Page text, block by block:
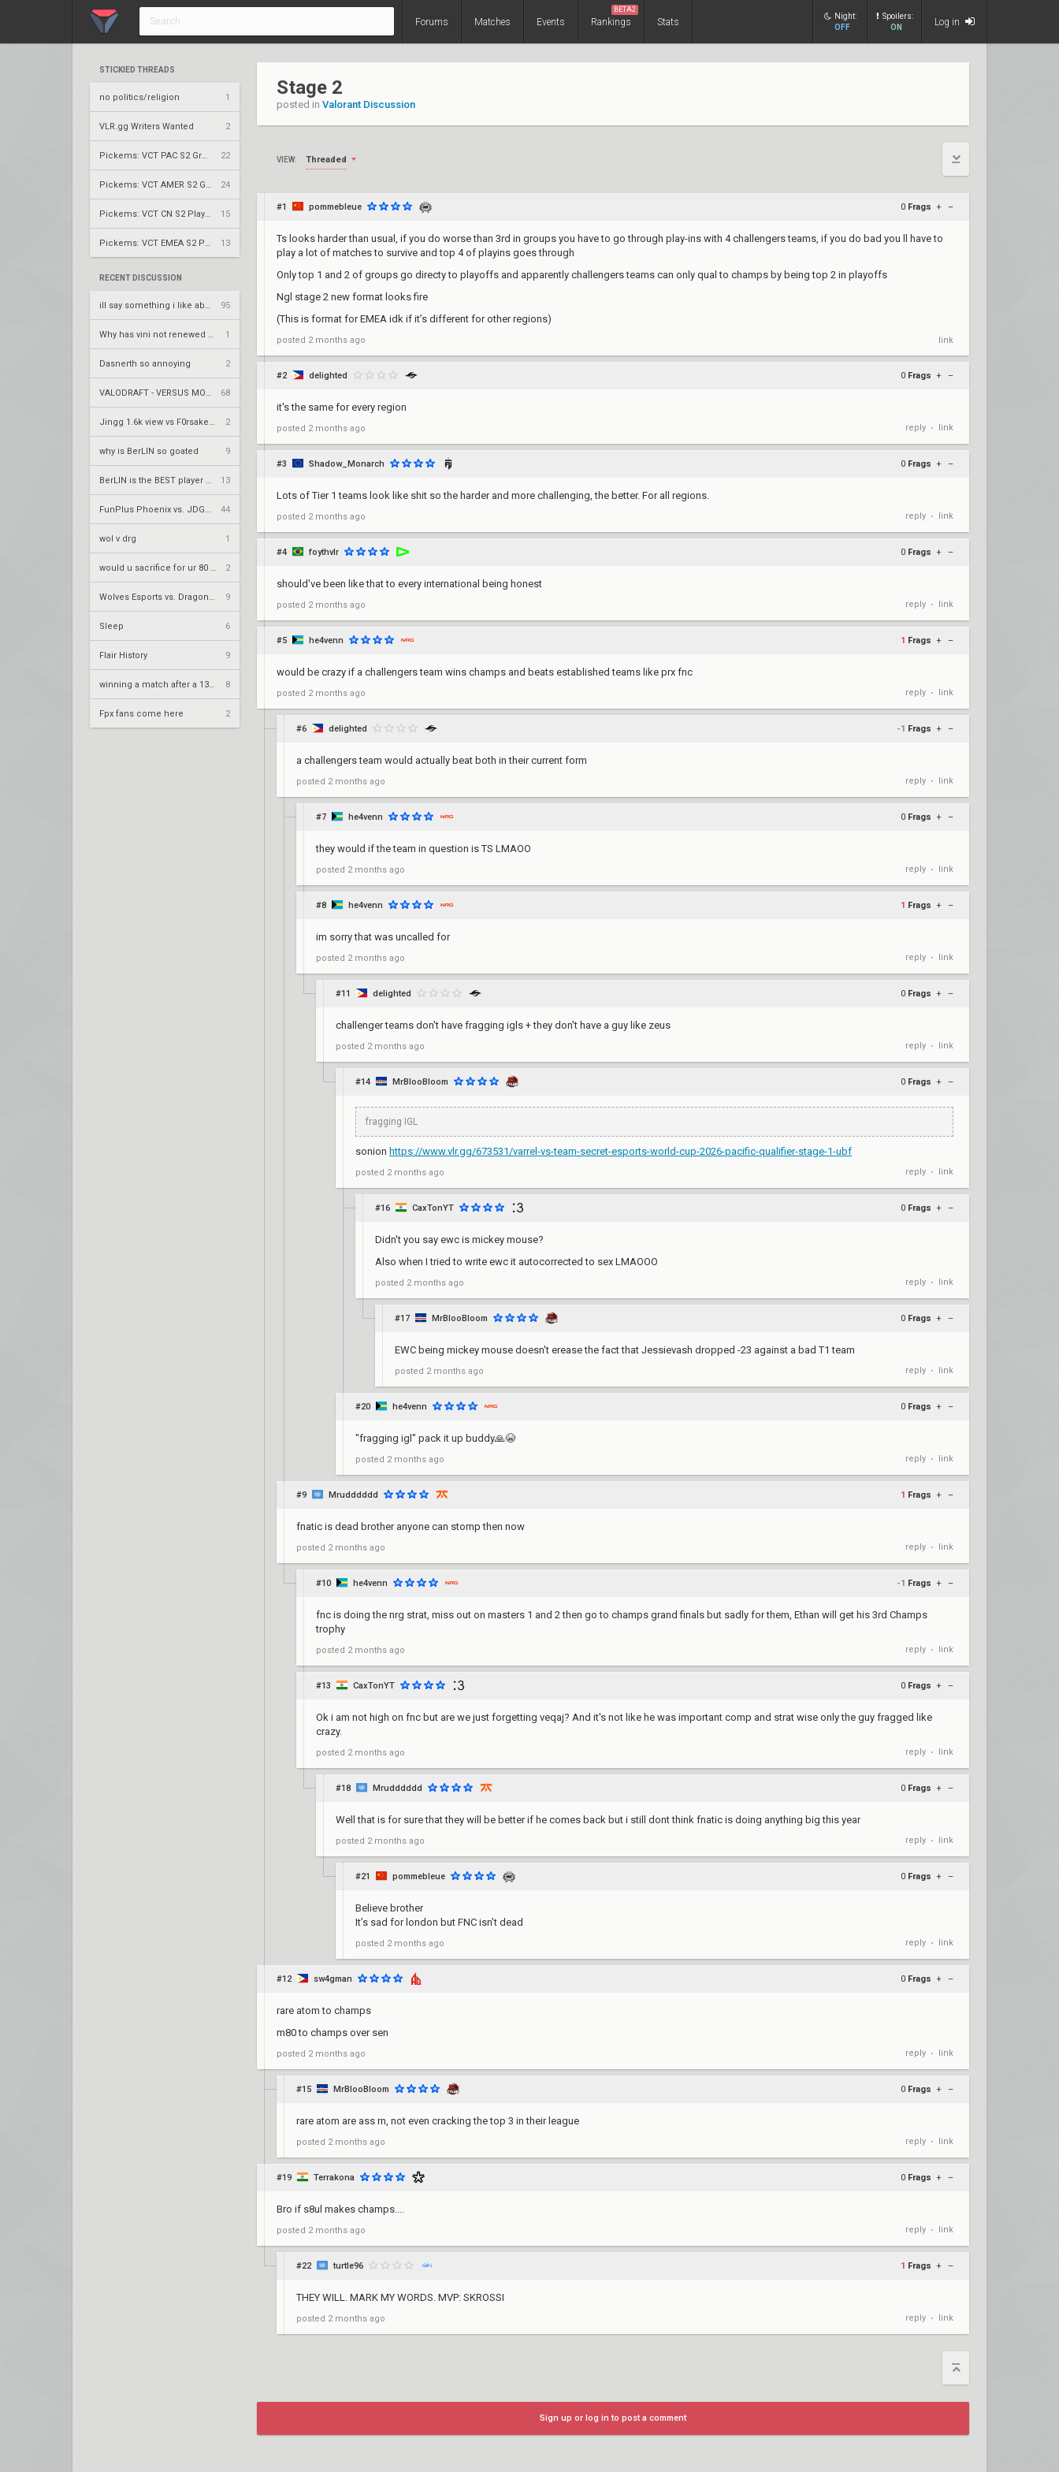
Forums Matches Events Rankings
BETA2
Stats
Night:
OFF
Spoilers:
ON
Log in
STICKIED THREADS
no politics/religion 1
VLR.gg Writers Wanted 2
22
24
15
13
RECENT DISCUSSION
95
1
Dasnerth so annoying 2
68
2
why is BerLIN so goated 9
13
44
wol v drg 1
2
9
Sleep 6
Flair History 9
8
Fpx fans come here 2
Stage 2
posted in Valorant Discussion
VIEW: Threaded
#1 pommebleue 0 Frags + –
Ts looks harder than usual, if you do worse than 3rd in groups you have to go through play-ins with 4 challengers teams, if you do bad you ll have to
play a lot of matches to survive and top 4 of playins goes through
Only top 1 and 2 of groups go directy to playoffs and apparently challengers teams can only qual to champs by being top 2 in playoffs
Ngl stage 2 new format looks fire
(This is format for EMEA idk if it’s different for other regions)
posted 2 months ago link
#2 delighted 0 Frags + –
it's the same for every region
posted 2 months ago reply • link
#3 Shadow_Monarch 0 Frags + –
Lots of Tier 1 teams look like shit so the harder and more challenging, the better. For all regions.
posted 2 months ago reply • link
#4 foythvlr 0 Frags + –
should've been like that to every international being honest
posted 2 months ago reply • link
#5 he4venn 1 Frags + –
would be crazy if a challengers team wins champs and beats established teams like prx fnc
posted 2 months ago reply • link
#6 delighted -1 Frags + –
a challengers team would actually beat both in their current form
posted 2 months ago reply • link
#7 he4venn 0 Frags + –
they would if the team in question is TS LMAOO
posted 2 months ago reply • link
#8 he4venn 1 Frags + –
im sorry that was uncalled for
posted 2 months ago reply • link
#11 delighted 0 Frags + –
challenger teams don't have fragging igls + they don't have a guy like zeus
posted 2 months ago reply • link
#14 MrBlooBloom 0 Frags + –
fragging IGL
sonion https://www.vlr.gg/673531/varrel-vs-team-secret-esports-world-cup-2026-pacific-qualifier-stage-1-ubf
posted 2 months ago reply • link
#16 CaxTonYT 0 Frags + –
Didn't you say ewc is mickey mouse?
Also when I tried to write ewc it autocorrected to sex LMAOOO
posted 2 months ago reply • link
#17 MrBlooBloom 0 Frags + –
EWC being mickey mouse doesn't erease the fact that Jessievash dropped -23 against a bad T1 team
posted 2 months ago reply • link
#20 he4venn 0 Frags + –
"fragging igl" pack it up buddy🙏😭
posted 2 months ago reply • link
#9 Mrudddddd 1 Frags + –
fnatic is dead brother anyone can stomp then now
posted 2 months ago reply • link
#10 he4venn -1 Frags + –
fnc is doing the nrg strat, miss out on masters 1 and 2 then go to champs grand finals but sadly for them, Ethan will get his 3rd Champs
trophy
posted 2 months ago reply • link
#13 CaxTonYT 0 Frags + –
Ok i am not high on fnc but are we just forgetting veqaj? And it's not like he was important comp and strat wise only the guy fragged like
crazy.
posted 2 months ago reply • link
#18 Mrudddddd 0 Frags + –
Well that is for sure that they will be better if he comes back but i still dont think fnatic is doing anything big this year
posted 2 months ago reply • link
#21 pommebleue 0 Frags + –
Believe brother
It’s sad for london but FNC isn’t dead
posted 2 months ago reply • link
#12 sw4gman 0 Frags + –
rare atom to champs
m80 to champs over sen
posted 2 months ago reply • link
#15 MrBlooBloom 0 Frags + –
rare atom are ass rn, not even cracking the top 3 in their league
posted 2 months ago reply • link
#19 Terrakona 0 Frags + –
Bro if s8ul makes champs....
posted 2 months ago reply • link
#22 turtle96 1 Frags + –
THEY WILL. MARK MY WORDS. MVP: SKROSSI
posted 2 months ago reply • link
Sign up or log in to post a comment